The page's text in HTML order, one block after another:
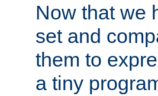
Now that we
set and
them to
a tiny